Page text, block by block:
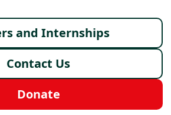
and Internships
Contact Us
Donate